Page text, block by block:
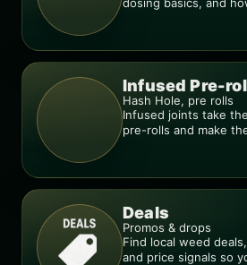
Infused Pre-
Hash Hole, pre rolls
Infused joints take
pre-rolls and make
Deals
Promos & drops
Find local weed
and price signals so